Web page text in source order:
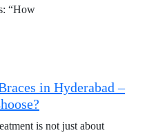
“How
in Hyderabad –
is not just about